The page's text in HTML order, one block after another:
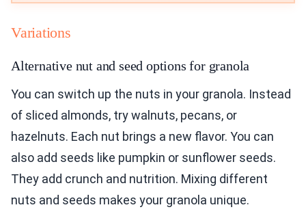
Variations
Alternative nut and seed options for granola
You can switch up the nuts in your granola. Instead
of sliced almonds, try walnuts, pecans, or
hazelnuts. Each nut brings a new flavor. You can
also add seeds like pumpkin or sunflower seeds.
They add crunch and nutrition. Mixing different
nuts and seeds makes your granola unique.